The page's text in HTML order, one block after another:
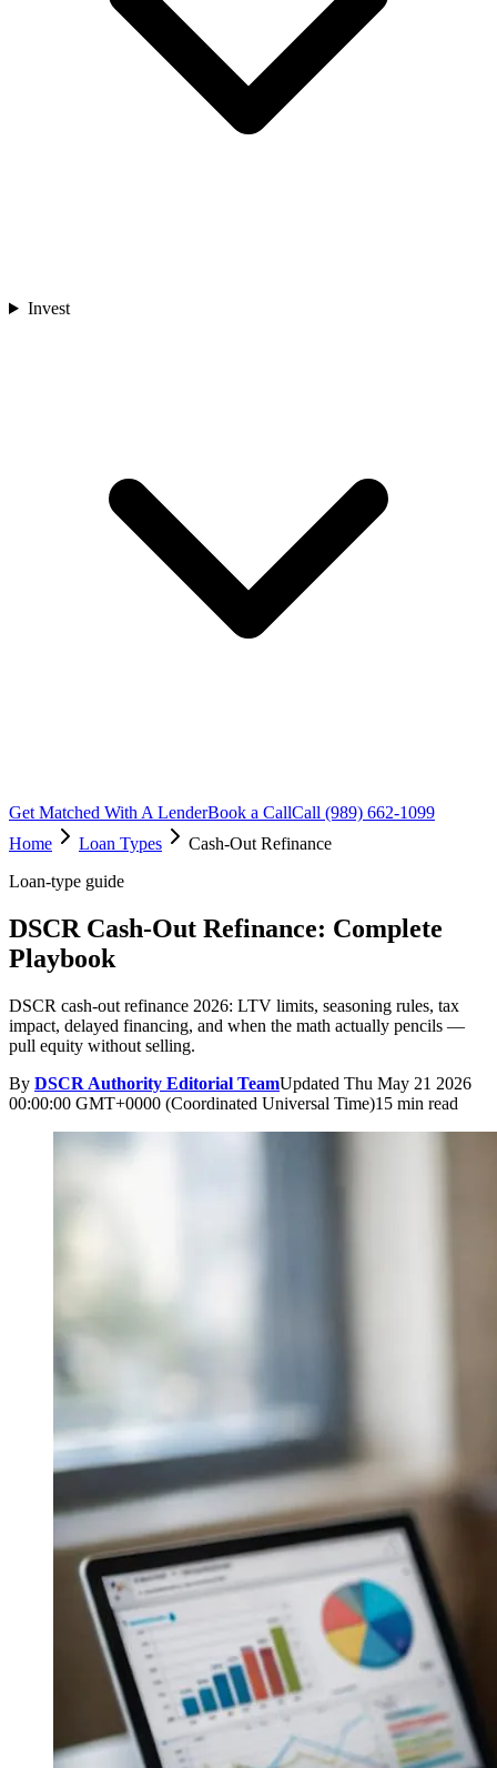
Invest
Get Matched With A LenderBook a CallCall (989) 662-1099
Home
Loan Types
Cash-Out Refinance
Loan-type guide
DSCR Cash-Out Refinance: Complete
Playbook
DSCR cash-out refinance 2026: LTV limits, seasoning rules, tax
impact, delayed financing, and when the math actually pencils —
pull equity without selling.
By DSCR Authority Editorial TeamUpdated Thu May 21 2026
00:00:00 GMT+0000 (Coordinated Universal Time)15 min read